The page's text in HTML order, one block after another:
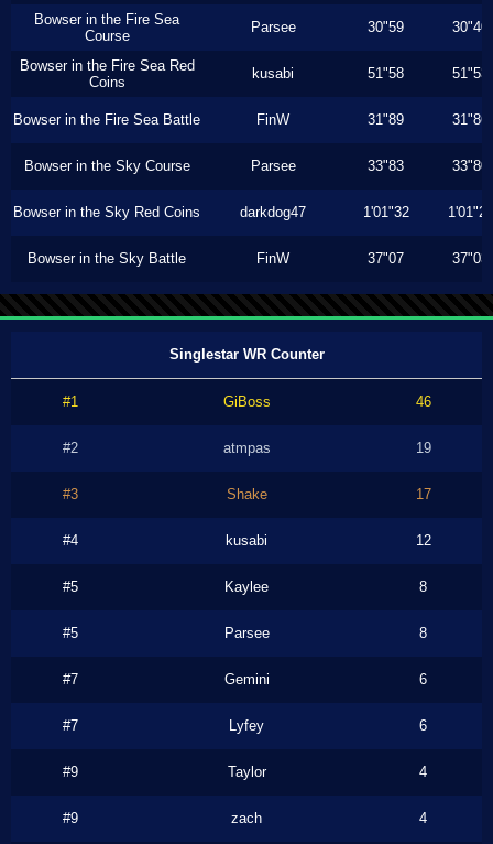
Bowser in the Fire Sea
Course
Parsee 30"59 30"40
Bowser in the Fire Sea Red
Coins
kusabi 51"58 51"53
Bowser in the Fire Sea Battle FinW 31"89 31"86
Bowser in the Sky Course Parsee 33"83 33"80
Bowser in the Sky Red Coins darkdog47 1'01"32 1'01"26
Bowser in the Sky Battle FinW 37"07 37"03
Singlestar WR Counter
#1 GiBoss 46
#2 atmpas 19
#3 Shake 17
#4 kusabi 12
#5 Kaylee 8
#5 Parsee 8
#7 Gemini 6
#7 Lyfey 6
#9 Taylor 4
#9 zach 4